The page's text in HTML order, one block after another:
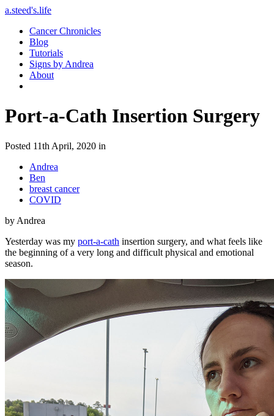
a.steed's.life
Cancer Chronicles
Blog
Tutorials
Signs by Andrea
About
Port-a-Cath Insertion Surgery
Posted 11th April, 2020 in
Andrea
Ben
breast cancer
COVID
by Andrea
Yesterday was my port-a-cath insertion surgery, and what feels like
the beginning of a very long and difficult physical and emotional
season.